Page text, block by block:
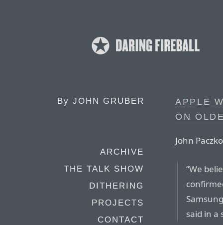
By JOHN GRUBER
ARCHIVE
THE TALK SHOW
DITHERING
PROJECTS
CONTACT
APPLE
ON
John
“We
said in a